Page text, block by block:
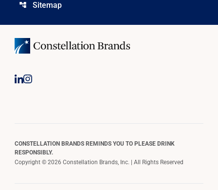
account_tree Sitemap
CONSTELLATION BRANDS REMINDS YOU TO PLEASE DRINK
RESPONSIBLY.
Copyright © 2026 Constellation Brands, Inc. | All Rights Reserved